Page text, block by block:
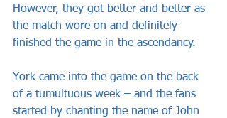
However, they got better and better as
the match wore on and definitely
finished the game in the ascendancy.
York came into the game on the back
of a tumultuous week – and the fans
started by chanting the name of John